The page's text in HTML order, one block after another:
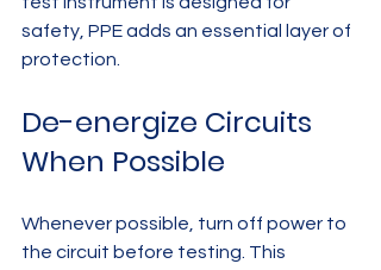
safety, PPE adds an essential layer of
protection.
De-energize Circuits
When Possible
Whenever possible, turn off power to
the circuit before testing. This